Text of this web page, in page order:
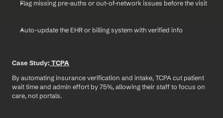
Flag missing pre-auths or out-of-network issues before the visit
Auto-update the EHR or billing system with verified info
Case Study: TCPA
By automating insurance verification and intake, TCPA cut patient
wait time and admin effort by 75%, allowing their staff to focus on
care, not portals.